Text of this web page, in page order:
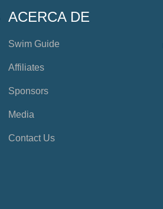
ACERCA DE
Swim Guide
Affiliates
Sponsors
Media
Contact Us